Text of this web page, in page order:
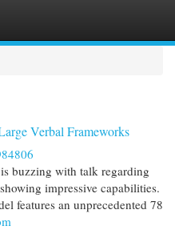
Verbal Frameworks
buzzing with talk regarding
impressive capabilities.
features an unprecedented 78